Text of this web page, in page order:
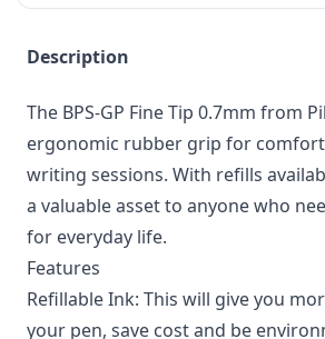
Description
The BPS-GP Fine Tip 0.7mm from
ergonomic rubber grip for
writing sessions. With refills
a valuable asset to anyone who
for everyday life.
Features
Refillable Ink: This will give you
your pen, save cost and be